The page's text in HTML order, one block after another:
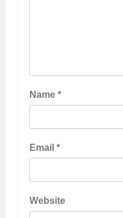
Name *
Email *
Website